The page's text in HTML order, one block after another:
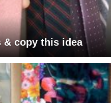
& copy this idea